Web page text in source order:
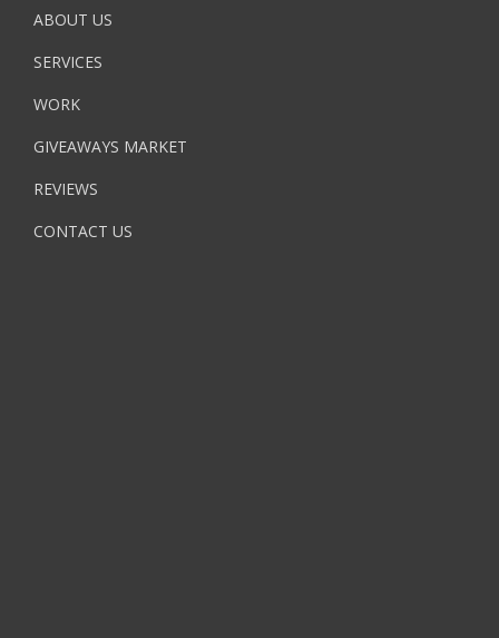
ABOUT US
SERVICES
WORK
GIVEAWAYS MARKET
REVIEWS
CONTACT US